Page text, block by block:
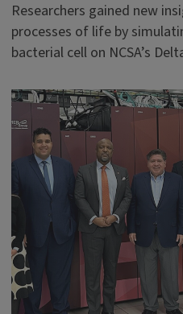
Researchers gained new
processes of life by
bacterial cell on NCSA’s